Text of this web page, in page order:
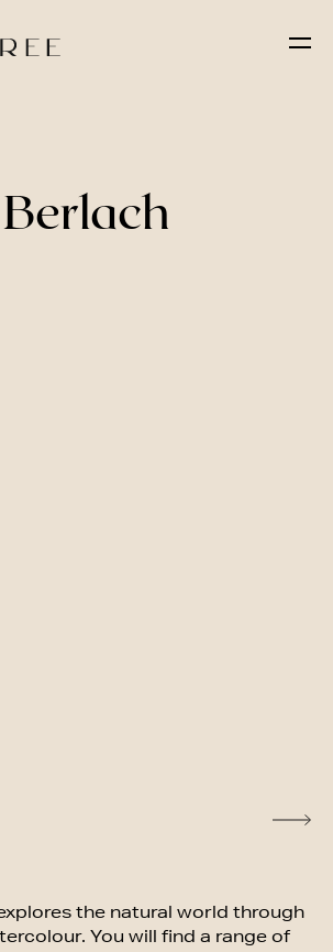
the natural world through
You will find a range of